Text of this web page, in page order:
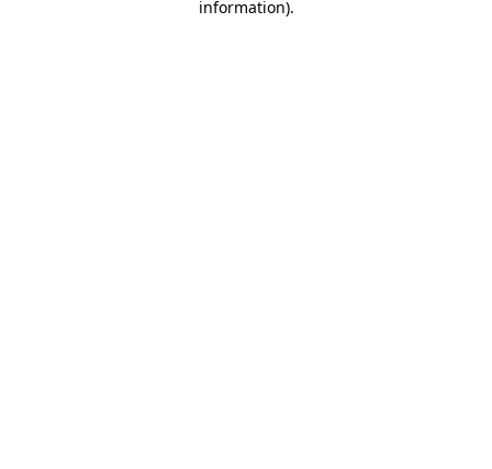
information).